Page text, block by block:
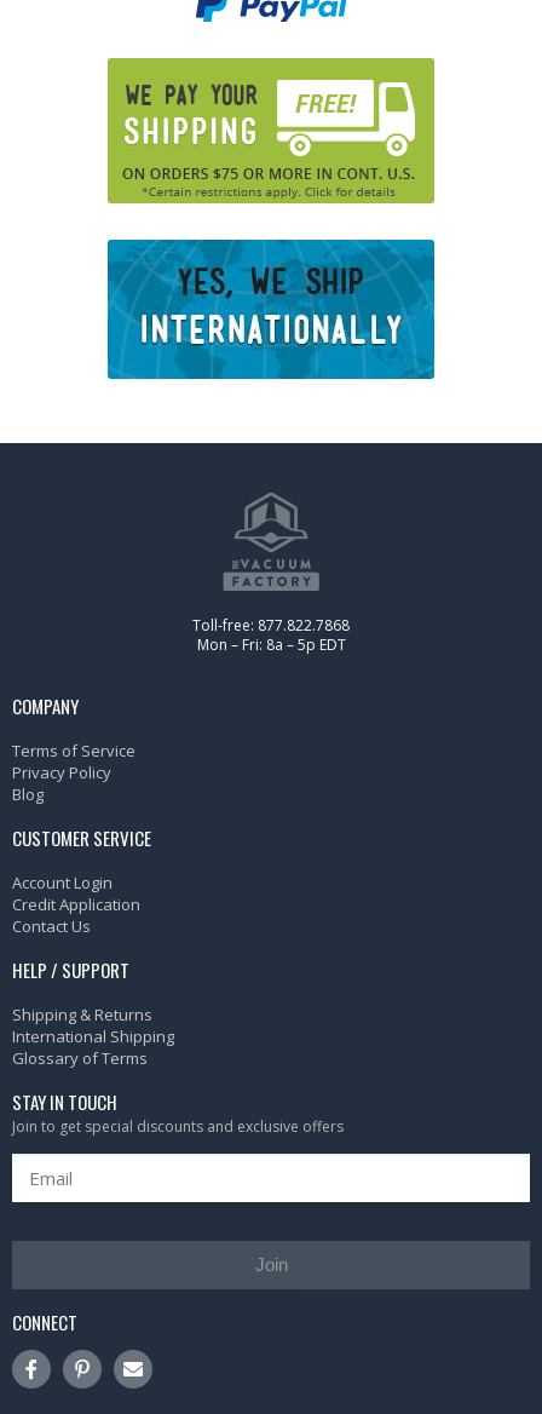
Toll-free: 877.822.7868
Mon – Fri: 8a – 5p EDT
COMPANY
Terms of Service
Privacy Policy
Blog
CUSTOMER SERVICE
Account Login
Credit Application
Contact Us
HELP / SUPPORT
Shipping & Returns
International Shipping
Glossary of Terms
STAY IN TOUCH
Join to get special discounts and exclusive offers
Join
CONNECT